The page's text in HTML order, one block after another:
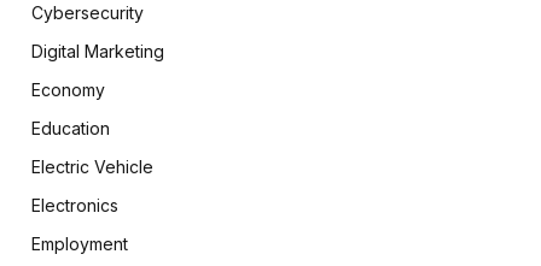
Cybersecurity
Digital Marketing
Economy
Education
Electric Vehicle
Electronics
Employment